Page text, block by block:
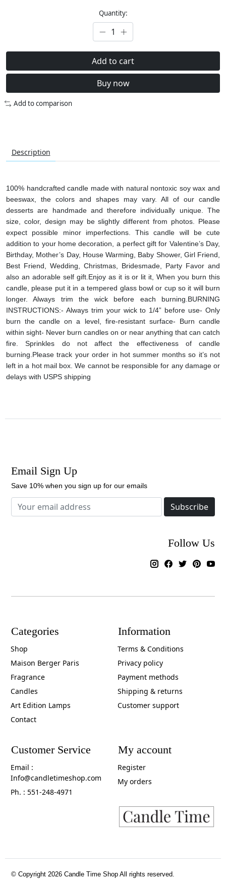
Quantity:
Add to cart
Buy now
Add to comparison
Description
100% handcrafted candle made with natural nontoxic soy wax and
beeswax, the colors and shapes may vary. All of our candle
desserts are handmade and therefore individually unique. The
size, color, design may be slightly different from photos. Please
expect possible minor imperfections.
This candle will be cute
addition to your home decoration, a perfect gift for Valentine’s Day,
Birthday, Mother’s Day, House Warming, Baby Shower, Girl Friend,
Best Friend, Wedding, Christmas, Bridesmade, Party Favor and
also an adorable self gift. Enjoy as it is or lit it, When you burn this
candle, please put it in a tempered glass bowl or cup so it will burn
longer. Always trim the wick before each burning. BURNING
INSTRUCTIONS:- Always trim your wick to 1/4” before use- Only
burn the candle on a level, fire-resistant surface- Burn candle
within sight- Never burn candles on or near anything that can catch
fire. Sprinkles do not affect the effectiveness of candle
burning. Please track your order in hot summer months so it’s not
left in a hot mail box. We cannot be responsible for any damage or
delays with USPS shipping
Email Sign Up
Save 10% when you sign up for our emails
Subscribe
Follow Us
Categories
Shop
Maison Berger Paris
Fragrance
Candles
Art Edition Lamps
Contact
Information
Terms & Conditions
Privacy policy
Payment methods
Shipping & returns
Customer support
Customer Service
Email :
Info@candletimeshop.com
Ph. : 551-248-4971
My account
Register
My orders
© Copyright 2026 Candle Time Shop All rights reserved.